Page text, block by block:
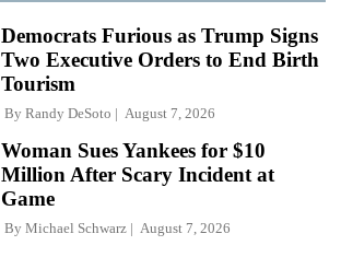
Democrats Furious as Trump Signs
Two Executive Orders to End Birth
Tourism
By Randy DeSoto August 7, 2026
Woman Sues Yankees for $10
Million After Scary Incident at
Game
By Michael Schwarz August 7, 2026